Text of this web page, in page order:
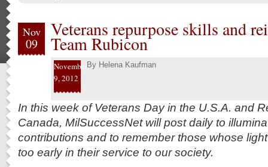
Nov
09
Veterans repurpose skills and
Team Rubicon
November
9, 2012
By Helena Kaufman
In this week of Veterans Day in the U.S.A. and
Canada, MilSuccessNet will post daily to
contributions and to remember those whose
too early in their service to our society.